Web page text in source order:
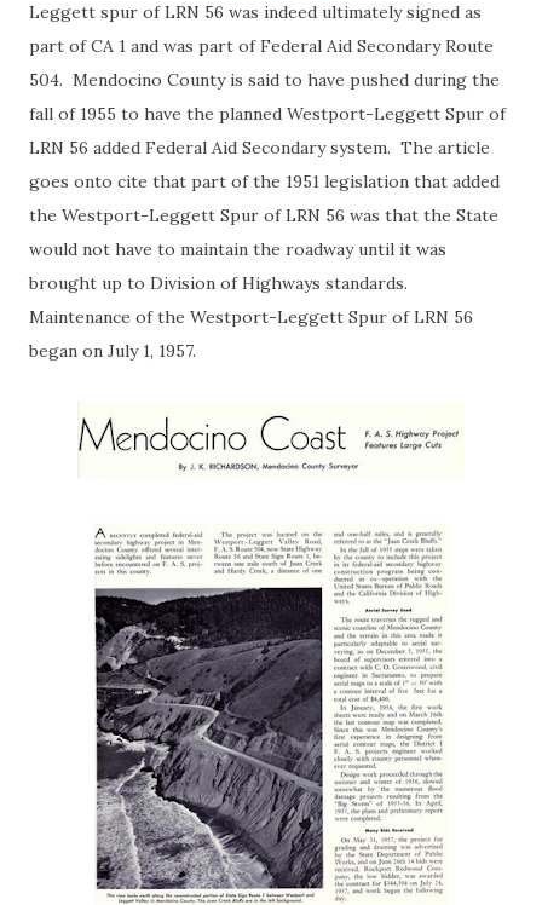
Leggett spur of LRN 56 was indeed ultimately signed as
part of CA 1 and was part of Federal Aid Secondary Route
504. Mendocino County is said to have pushed during the
fall of 1955 to have the planned Westport-Leggett Spur of
LRN 56 added Federal Aid Secondary system. The article
goes onto cite that part of the 1951 legislation that added
the Westport-Leggett Spur of LRN 56 was that the State
would not have to maintain the roadway until it was
brought up to Division of Highways standards.
Maintenance of the Westport-Leggett Spur of LRN 56
began on July 1, 1957.